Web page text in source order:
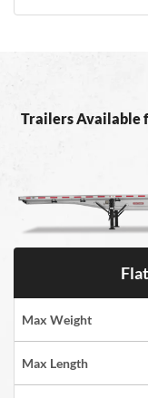
Trailers Available
Max Weight
Max Length